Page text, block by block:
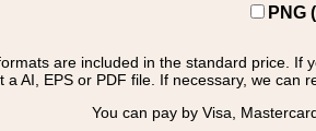
PNG
are included in the standard price.
AI, EPS or PDF file. If necessary, we
You can pay by Visa,